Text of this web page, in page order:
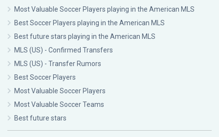
Most Valuable Soccer Players playing in the American MLS
Best Soccer Players playing in the American MLS
Best future stars playing in the American MLS
MLS (US) - Confirmed Transfers
MLS (US) - Transfer Rumors
Best Soccer Players
Most Valuable Soccer Players
Most Valuable Soccer Teams
Best future stars